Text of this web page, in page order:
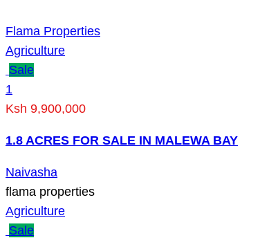
Flama Properties
Agriculture
Sale
1
Ksh 9,900,000
1.8 ACRES FOR SALE IN MALEWA BAY
Naivasha
flama properties
Agriculture
Sale